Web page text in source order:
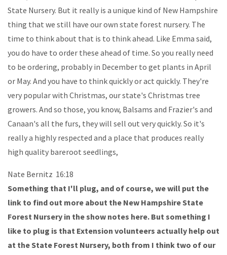
State Nursery. But it really is a unique kind of New Hampshire
thing that we still have our own state forest nursery. The
time to think about that is to think ahead. Like Emma said,
you do have to order these ahead of time. So you really need
to be ordering, probably in December to get plants in April
or May. And you have to think quickly or act quickly. They're
very popular with Christmas, our state's Christmas tree
growers. And so those, you know, Balsams and Frazier's and
Canaan's all the furs, they will sell out very quickly. So it's
really a highly respected and a place that produces really
high quality bareroot seedlings,
Nate Bernitz 16:18
Something that I'll plug, and of course, we will put the
link to find out more about the New Hampshire State
Forest Nursery in the show notes here. But something I
like to plug is that Extension volunteers actually help out
at the State Forest Nursery, both from I think two of our